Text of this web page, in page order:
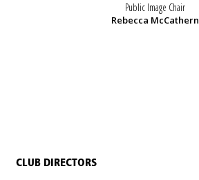
Public Image Chair
Rebecca McCathern
CLUB DIRECTORS